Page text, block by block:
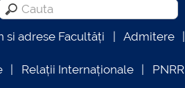
si adrese Facultăți Admitere
Relații Internaționale PNRR